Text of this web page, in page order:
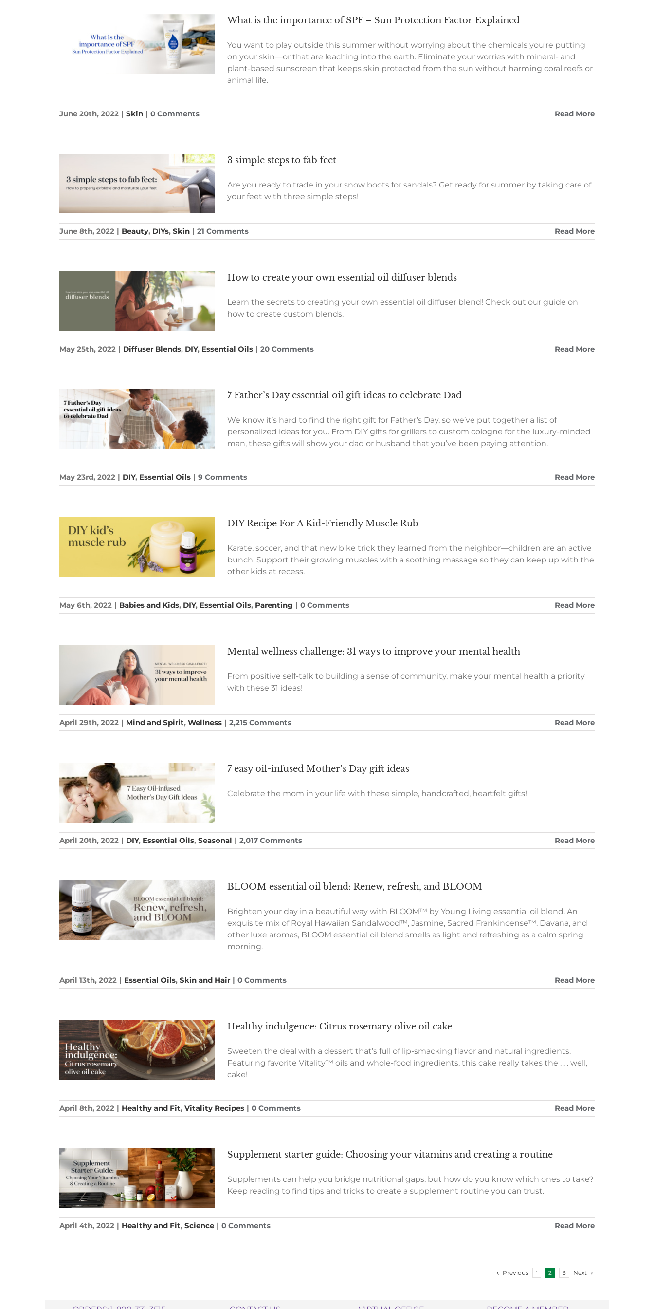
What is the importance of SPF – Sun Protection Factor Explained
You want to play outside this summer without worrying about the chemicals you’re putting
on your skin—or that are leaching into the earth. Eliminate your worries with mineral- and
plant-based sunscreen that keeps skin protected from the sun without harming coral reefs or
animal life.
June 20th, 2022 | Skin | 0 Comments Read More
3 simple steps to fab feet
Are you ready to trade in your snow boots for sandals? Get ready for summer by taking care of
your feet with three simple steps!
June 8th, 2022 | Beauty, DIYs, Skin | 21 Comments Read More
How to create your own essential oil diffuser blends
Learn the secrets to creating your own essential oil diffuser blend! Check out our guide on
how to create custom blends.
May 25th, 2022 | Diffuser Blends, DIY, Essential Oils | 20 Comments Read More
7 Father’s Day essential oil gift ideas to celebrate Dad
We know it’s hard to find the right gift for Father’s Day, so we’ve put together a list of
personalized ideas for you. From DIY gifts for grillers to custom cologne for the luxury-minded
man, these gifts will show your dad or husband that you’ve been paying attention.
May 23rd, 2022 | DIY, Essential Oils | 9 Comments Read More
DIY Recipe For A Kid-Friendly Muscle Rub
Karate, soccer, and that new bike trick they learned from the neighbor—children are an active
bunch. Support their growing muscles with a soothing massage so they can keep up with the
other kids at recess.
May 6th, 2022 | Babies and Kids, DIY, Essential Oils, Parenting | 0 Comments Read More
Mental wellness challenge: 31 ways to improve your mental health
From positive self-talk to building a sense of community, make your mental health a priority
with these 31 ideas!
April 29th, 2022 | Mind and Spirit, Wellness | 2,215 Comments Read More
7 easy oil-infused Mother’s Day gift ideas
Celebrate the mom in your life with these simple, handcrafted, heartfelt gifts!
April 20th, 2022 | DIY, Essential Oils, Seasonal | 2,017 Comments Read More
BLOOM essential oil blend: Renew, refresh, and BLOOM
Brighten your day in a beautiful way with BLOOM™ by Young Living essential oil blend. An
exquisite mix of Royal Hawaiian Sandalwood™, Jasmine, Sacred Frankincense™, Davana, and
other luxe aromas, BLOOM essential oil blend smells as light and refreshing as a calm spring
morning.
April 13th, 2022 | Essential Oils, Skin and Hair | 0 Comments Read More
Healthy indulgence: Citrus rosemary olive oil cake
Sweeten the deal with a dessert that’s full of lip-smacking flavor and natural ingredients.
Featuring favorite Vitality™ oils and whole-food ingredients, this cake really takes the . . . well,
cake!
April 8th, 2022 | Healthy and Fit, Vitality Recipes | 0 Comments Read More
Supplement starter guide: Choosing your vitamins and creating a routine
Supplements can help you bridge nutritional gaps, but how do you know which ones to take?
Keep reading to find tips and tricks to create a supplement routine you can trust.
April 4th, 2022 | Healthy and Fit, Science | 0 Comments Read More
Previous 1 2 3 Next